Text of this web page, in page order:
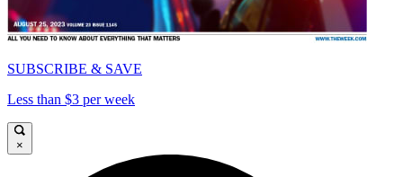
SUBSCRIBE & SAVE
Less than $3 per week
×